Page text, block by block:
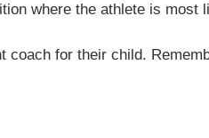
where the athlete is most
coach for their child.